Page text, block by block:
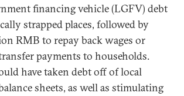
financing vehicle (LGFV) debt
strapped places, followed by
RMB to repay back wages or
payments to households.
have taken debt off of local
sheets, as well as stimulating